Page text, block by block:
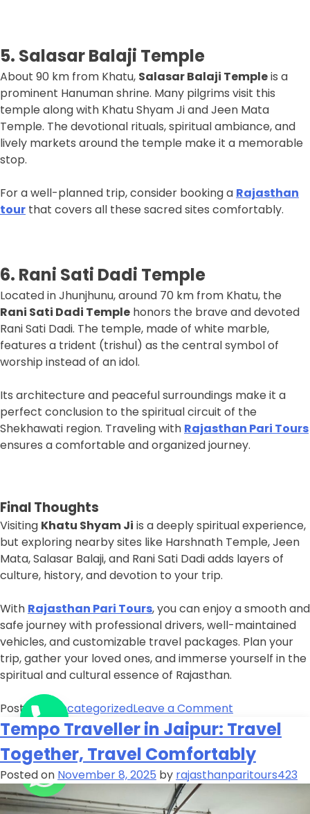
5. Salasar Balaji Temple
About 90 km from Khatu, Salasar Balaji Templeis a
prominent Hanuman shrine. Many pilgrims visit this
temple along with Khatu Shyam Ji and Jeen Mata
Temple. The devotional rituals, spiritual ambiance, and
lively markets around the temple make it a memorable
stop.
For a well-planned trip, consider booking a Rajasthan
tour that covers all these sacred sites comfortably.
6. Rani Sati Dadi Temple
Located in Jhunjhunu, around 70 km from Khatu, the
Rani Sati Dadi Temple honors the brave and devoted
Rani Sati Dadi. The temple, made of white marble,
features a trident (trishul) as the central symbol of
worship instead of an idol.
Its architecture and peaceful surroundings make it a
perfect conclusion to the spiritual circuit of the
Shekhawati region. Traveling with Rajasthan Pari Tours
ensures a comfortable and organized journey.
Final Thoughts
Visiting Khatu Shyam Ji is a deeply spiritual experience,
but exploring nearby sites like Harshnath Temple, Jeen
Mata, Salasar Balaji, and Rani Sati Dadi adds layers of
culture, history, and devotion to your trip.
With Rajasthan Pari Tours, you can enjoy a smooth and
safe journey with professional drivers, well-maintained
vehicles, and customizable travel packages. Plan your
trip, gather your loved ones, and immerse yourself in the
spiritual and cultural essence of Rajasthan.
Posted in UncategorizedLeave a Comment
Tempo Traveller in Jaipur: Travel
Together, Travel Comfortably
Posted on November 8, 2025 by rajasthanparitours423